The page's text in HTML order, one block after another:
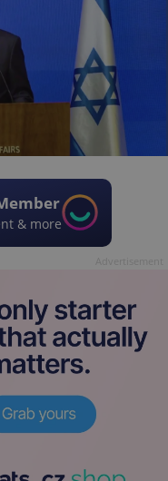
& more